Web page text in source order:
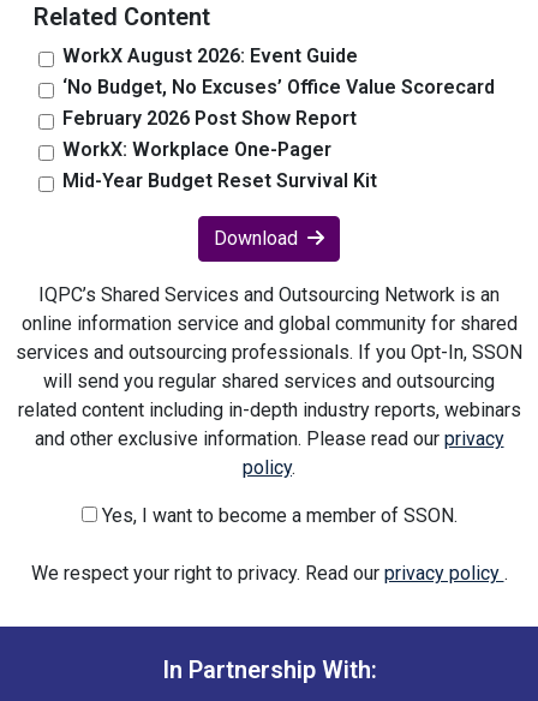
Related Content
WorkX August 2026: Event Guide
‘No Budget, No Excuses’ Office Value Scorecard
February 2026 Post Show Report
WorkX: Workplace One-Pager
Mid-Year Budget Reset Survival Kit
Download
IQPC’s Shared Services and Outsourcing Network is an
online information service and global community for shared
services and outsourcing professionals. If you Opt-In, SSON
will send you regular shared services and outsourcing
related content including in-depth industry reports, webinars
and other exclusive information. Please read our privacy
policy.
Yes, I want to become a member of SSON.
We respect your right to privacy. Read our privacy policy .
In Partnership With: